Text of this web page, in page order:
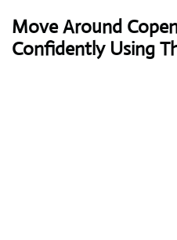
Move Around
Confidently Using